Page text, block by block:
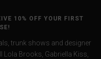
10% OFF YOUR FIRST
trunk shows and designer
Brooks, Gabriella Kiss,